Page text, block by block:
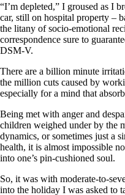
“I’m depleted,” I groused as I
car, still on hospital property –
the litany of socio-emotional
correspondence sure to
DSM-V.
There are a billion minute
the million cuts caused by
especially for a mind that
Being met with anger and
children weighed under by the
dynamics, or sometimes just a
health, it is almost impossible
into one’s pin-cushioned soul.
So, it was with moderate-to-
into the holiday I was asked to